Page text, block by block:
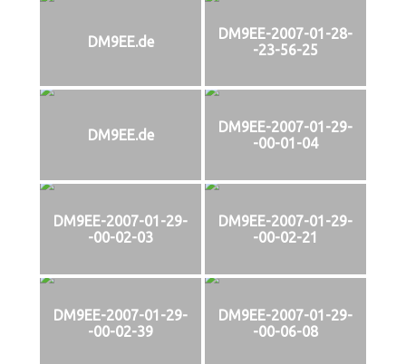
DM9EE.de
DM9EE-2007-01-28-
-23-56-25
DM9EE.de
DM9EE-2007-01-29-
-00-01-04
DM9EE-2007-01-29-
-00-02-03
DM9EE-2007-01-29-
-00-02-21
DM9EE-2007-01-29-
-00-02-39
DM9EE-2007-01-29-
-00-06-08